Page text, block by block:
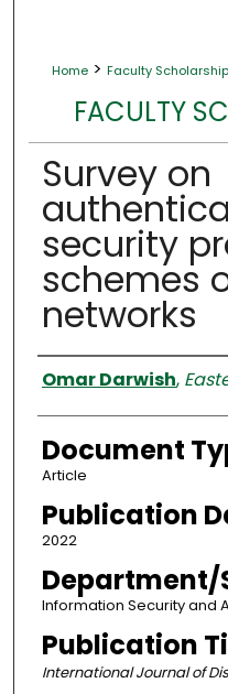
Home > Faculty Scholarship
FACULTY
Survey on
security
schemes
networks
Authors
Omar Darwish,
Document
Article
Publication
2022
Department/
Information Security and
Publication
International Journal of